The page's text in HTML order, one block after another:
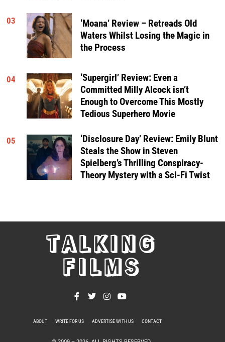
03
‘Moana’ Review – Retreads Old
Waters Whilst Losing the Magic in
the Process
04
‘Supergirl’ Review: Even a
Committed Milly Alcock isn’t
Enough to Overcome This Mostly
Tedious Superhero Movie
05
‘Disclosure Day’ Review: Emily Blunt
Steals the Show in Steven
Spielberg’s Thrilling Conspiracy-
Theory Mystery with a Sci-Fi Twist
TALKING
FILMS
ABOUT WRITE FOR US ADVERTISE WITH US CONTACT